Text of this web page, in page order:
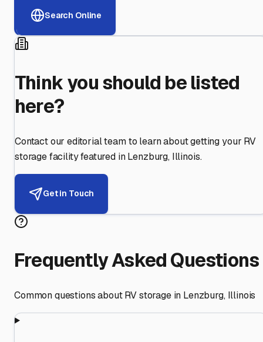
Search Online
Think you should be listed
here?
Contact our editorial team to learn about getting your RV
storage facility featured in Lenzburg, Illinois.
Get in Touch
Frequently Asked Questions
Common questions about RV storage in Lenzburg, Illinois